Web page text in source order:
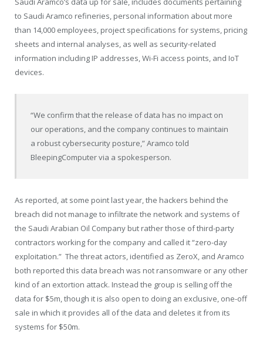
to Saudi Aramco refineries, personal information about more
than 14,000 employees, project specifications for systems, pricing
sheets and internal analyses, as well as security-related
information including IP addresses, Wi-Fi access points, and IoT
devices.
“We confirm that the release of data has no impact on
our operations, and the company continues to maintain
a robust cybersecurity posture,” Aramco told
BleepingComputer via a spokesperson.
As reported, at some point last year, the hackers behind the
breach did not manage to infiltrate the network and systems of
the Saudi Arabian Oil Company but rather those of third-party
contractors working for the company and called it “zero-day
exploitation.” The threat actors, identified as ZeroX, and Aramco
both reported this data breach was not ransomware or any other
kind of an extortion attack. Instead the group is selling off the
data for $5m, though it is also open to doing an exclusive, one-off
sale in which it provides all of the data and deletes it from its
systems for $50m.